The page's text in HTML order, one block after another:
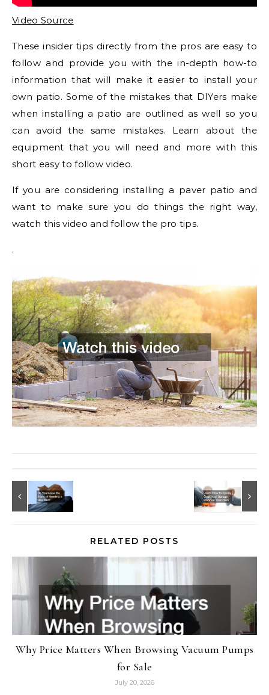
Video Source
These insider tips directly from the pros are easy to
follow and provide you with the in-depth how-to
information that will make it easier to install your
own patio. Some of the mistakes that DIYers make
when installing a patio are outlined as well so you
can avoid the same mistakes. Learn about the
equipment that you will need and more with this
short easy to follow video.
If you are considering installing a paver patio and
want to make sure you do things the right way,
watch this video and follow the pro tips.
.
RELATED POSTS
Why Price Matters When Browsing Vacuum Pumps
for Sale
July 20, 2026